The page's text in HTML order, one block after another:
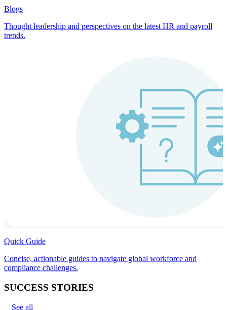
Blogs
Thought leadership and perspectives on the latest HR and payroll
trends.
Quick Guide
Concise, actionable guides to navigate global workforce and
compliance challenges.
SUCCESS STORIES
See all